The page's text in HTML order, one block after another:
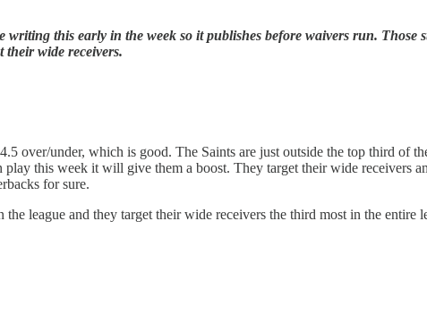
this early in the week so it publishes before waivers run. Those
their wide receivers.
over/under, which is good. The Saints are just outside the top third of
play this week it will give them a boost. They target their wide receivers
for sure.
league and they target their wide receivers the third most in the